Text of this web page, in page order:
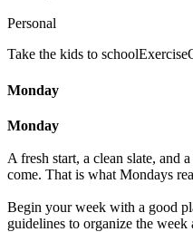
Personal
Take the kids to schoolExercise
Monday
Monday
A fresh start, a clean slate, and
come. That is what Mondays
Begin your week with a good
guidelines to organize the week